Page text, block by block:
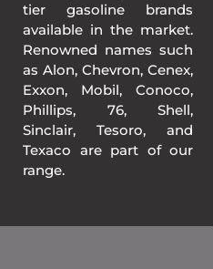
tier gasoline brands
available in the market.
Renowned names such
as Alon, Chevron, Cenex,
Exxon, Mobil, Conoco,
Phillips, 76, Shell,
Sinclair, Tesoro, and
Texaco are part of our
range.